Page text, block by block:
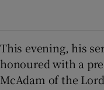
This evening, his
honoured with a
McAdam of the